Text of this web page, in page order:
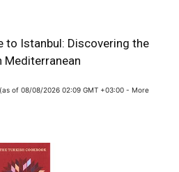
to Istanbul: Discovering the
Mediterranean
(as of 08/08/2026 02:09 GMT +03:00 - More